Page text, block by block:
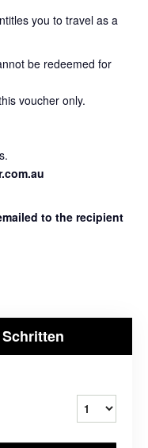
you to travel as a
be redeemed for
voucher only.
to the recipient